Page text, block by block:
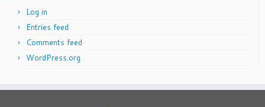
Log in
Entries feed
Comments feed
WordPress.org